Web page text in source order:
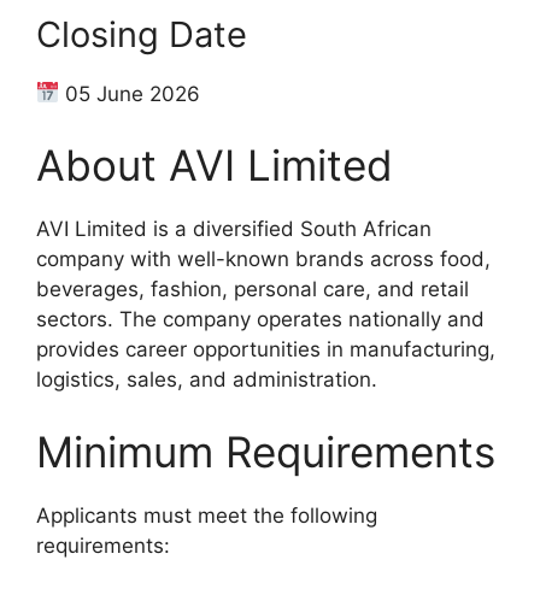
Closing Date
05 June 2026
About AVI Limited
AVI Limited is a diversified South African
company with well-known brands across food,
beverages, fashion, personal care, and retail
sectors. The company operates nationally and
provides career opportunities in manufacturing,
logistics, sales, and administration.
Minimum Requirements
Applicants must meet the following
requirements: